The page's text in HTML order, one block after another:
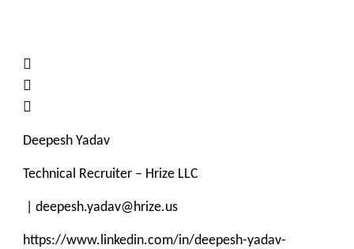



Deepesh Yadav
Technical Recruiter – Hrize LLC
| deepesh.yadav@hrize.us
https://www.linkedin.com/in/deepesh-yadav-